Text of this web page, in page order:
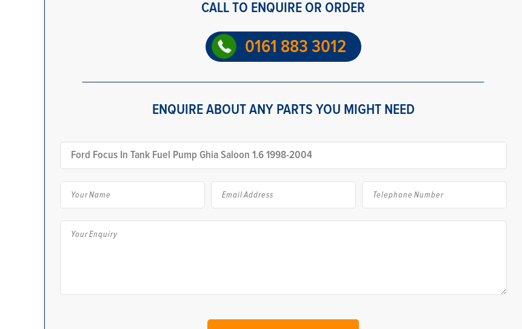
CALL TO ENQUIRE OR ORDER
0161 883 3012
ENQUIRE ABOUT ANY PARTS YOU MIGHT NEED